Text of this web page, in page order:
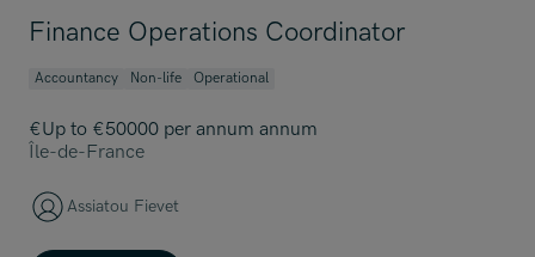
Finance Operations Coordinator
Accountancy Non-life Operational
€Up to €50000 per annum annum
Île-de-France
Assiatou Fievet